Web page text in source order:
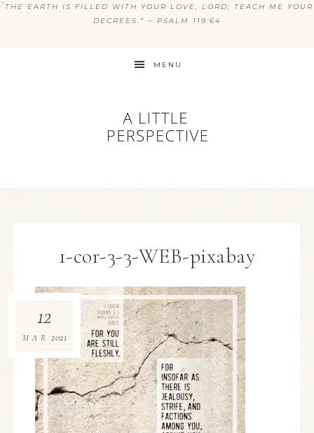
“ THE EARTH IS FILLED WITH YOUR LOVE, LORD; TEACH ME YOUR
DECREES.” ~ PSALM 119:64
MENU
1-cor-3-3-WEB-pixabay
12
MAR 2021